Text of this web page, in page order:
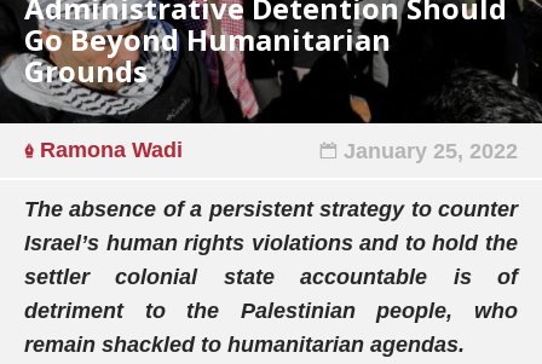
Go Beyond Humanitarian
Grounds
Ramona Wadi January 25, 2022
The absence of a persistent strategy to counter
Israel’s human rights violations and to hold the
settler colonial state accountable is of
detriment to the Palestinian people, who
remain shackled to humanitarian agendas.